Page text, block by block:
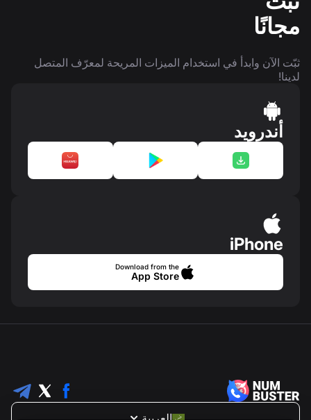
مجانًا
ثبّت الآن وابدأ في استخدام الميزات المريحة لمعرّف المتصل
لدينا!
أندرويد
iPhone
Download from the
App Store